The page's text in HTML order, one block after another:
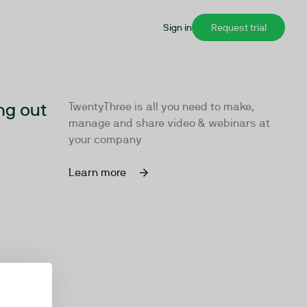
Sign in Request trial
out
TwentyThree is all you need to make,
manage and share video & webinars at
your company
Learn more